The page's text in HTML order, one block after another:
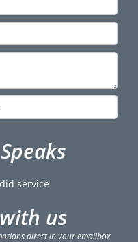
service
us
direct in your emailbox